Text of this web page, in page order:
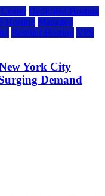
Dedicated Hosting
Hosting Managed
Reseller Hosting VPS
York City
Demand